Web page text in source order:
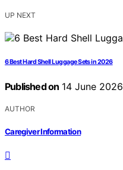
UP NEXT
6 Best Hard Shell Luggage Sets in 2026
Published on 14 June 2026
AUTHOR
Caregiver Information